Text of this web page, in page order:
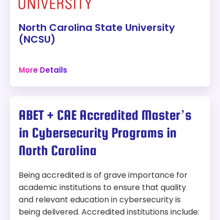
institutions.
Accreditation: SACSCOC
Tuition: $479 per credit for 30 credits – about
$14,370 plus other fees
This program focuses on computer and network
North Carolina State University
(NCSU)
72 credits
Program:
M.S. in Computer Science (Cybersecurity
Concentration)
Modality:On-Campus
Accreditation: SACSCOC
Tuition:$120 per credit for 72 credits – about
$8,640 plus other fees
More Details
ABET + CAE Accredited Master’s
in Cybersecurity Programs in
North Carolina
Being accredited is of grave importance for
academic institutions to ensure that quality
and relevant education in cybersecurity is
being delivered. Accredited institutions include: